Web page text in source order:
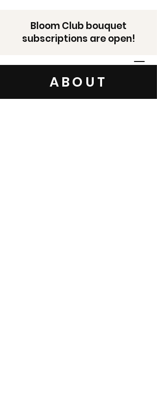
Bloom Club bouquet
subscriptions are open!
ABOUT